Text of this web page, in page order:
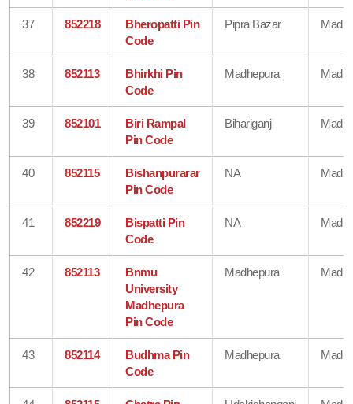
37 852218
Bheropatti Pin
Code
Pipra Bazar
38 852113
Bhirkhi Pin
Code
Madhepura
39 852101
Biri Rampal
Pin Code
Bihariganj
40 852115
Bishanpurarar
Pin Code
NA
41 852219
Bispatti Pin
Code
NA
42 852113
Bnmu
University
Madhepura
Pin Code
Madhepura
43 852114
Budhma Pin
Code
Madhepura